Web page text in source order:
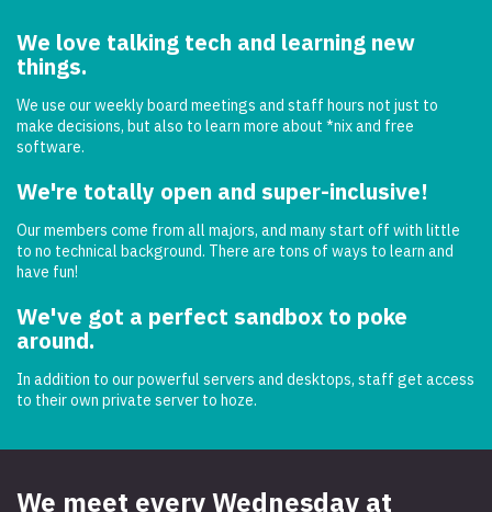
We love talking tech and learning new
things.
We use our weekly board meetings and staff hours not just to
make decisions, but also to learn more about *nix and free
software.
We're totally open and super-inclusive!
Our members come from all majors, and many start off with little
to no technical background. There are tons of ways to learn and
have fun!
We've got a perfect sandbox to poke
around.
In addition to our powerful servers and desktops, staff get access
to their own private server to hoze.
We meet every Wednesday at